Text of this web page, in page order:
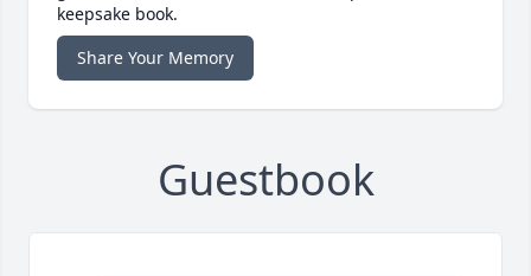
keepsake book.
Share Your Memory
Guestbook